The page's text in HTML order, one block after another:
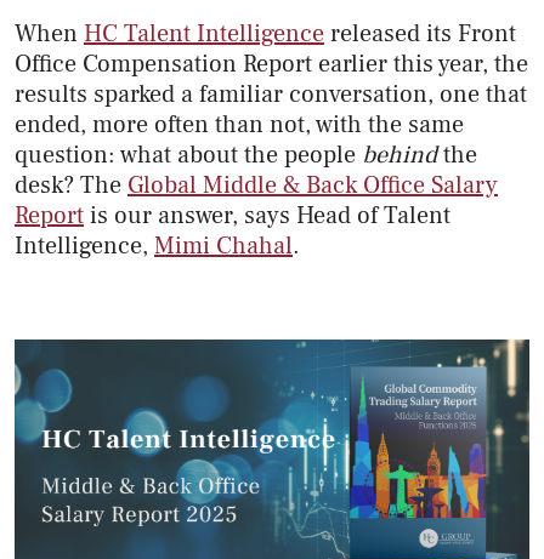
When HC Talent Intelligencereleased its Front
Office Compensation Report earlier this year, the
results sparked a familiar conversation, one that
ended, more often than not, with the same
question: what about the people behindthe
desk? The Global Middle & Back Office Salary
Reportis our answer, says Head of Talent
Intelligence, Mimi Chahal.